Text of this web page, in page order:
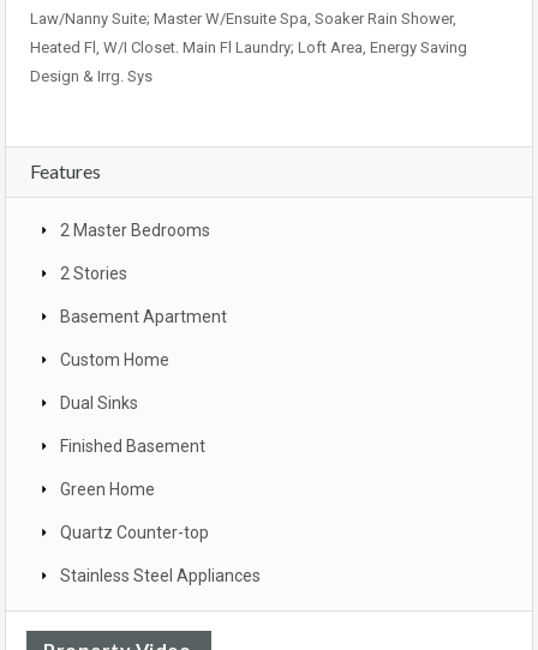
Law/Nanny Suite; Master W/Ensuite Spa, Soaker Rain Shower,
Heated Fl, W/I Closet. Main Fl Laundry; Loft Area, Energy Saving
Design & Irrg. Sys
Features
2 Master Bedrooms
2 Stories
Basement Apartment
Custom Home
Dual Sinks
Finished Basement
Green Home
Quartz Counter-top
Stainless Steel Appliances